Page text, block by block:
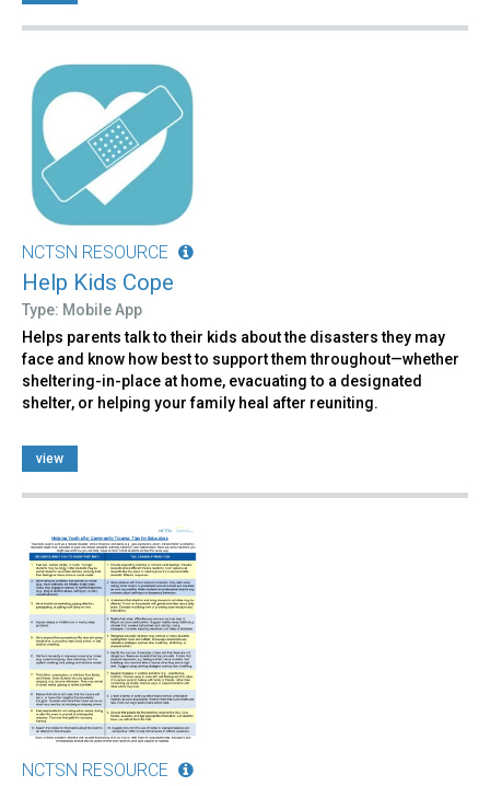
NCTSN RESOURCE
Help Kids Cope
Type: Mobile App
Helps parents talk to their kids about the disasters they may
face and know how best to support them throughout—whether
sheltering-in-place at home, evacuating to a designated
shelter, or helping your family heal after reuniting.
view
NCTSN RESOURCE